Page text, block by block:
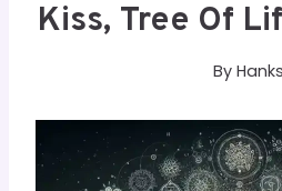
Kiss, Tree Of
By Hanks